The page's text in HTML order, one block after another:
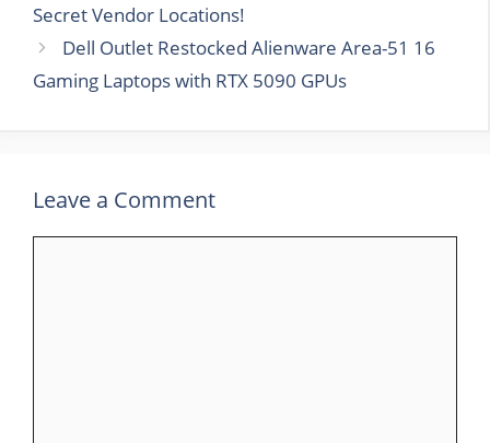
Secret Vendor Locations!
Dell Outlet Restocked Alienware Area-51 16
Gaming Laptops with RTX 5090 GPUs
Leave a Comment